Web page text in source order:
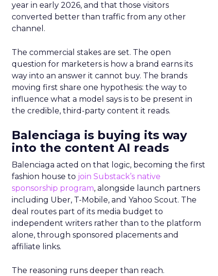
year in early 2026, and that those visitors
converted better than traffic from any other
channel.
The commercial stakes are set. The open
question for marketers is how a brand earns its
way into an answer it cannot buy. The brands
moving first share one hypothesis: the way to
influence what a model says is to be present in
the credible, third-party content it reads.
Balenciaga is buying its way
into the content AI reads
Balenciaga acted on that logic, becoming the first
fashion house to join Substack’s native
sponsorship program, alongside launch partners
including Uber, T-Mobile, and Yahoo Scout. The
deal routes part of its media budget to
independent writers rather than to the platform
alone, through sponsored placements and
affiliate links.
The reasoning runs deeper than reach.